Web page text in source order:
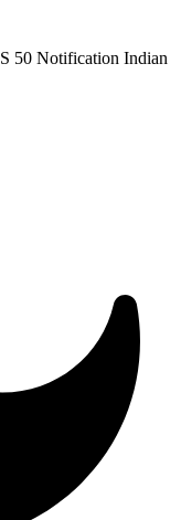
50 Notification Indian